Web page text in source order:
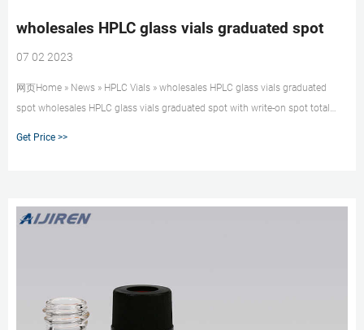
wholesales HPLC glass vials graduated spot
07 02 2023
网页Home » News » HPLC Vials » wholesales HPLC glass vials graduated
spot wholesales HPLC glass vials graduated spot with write-on spot total
Get Price >>